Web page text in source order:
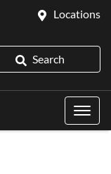
Locations
Search